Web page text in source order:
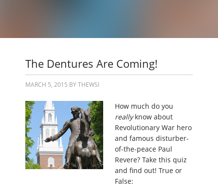
The Dentures Are Coming!
MARCH 5, 2015 BYTHEWSI
How much do you
reallyknow about
Revolutionary War hero
and famous disturber-
of-the-peace Paul
Revere? Take this quiz
and find out! True or
False: